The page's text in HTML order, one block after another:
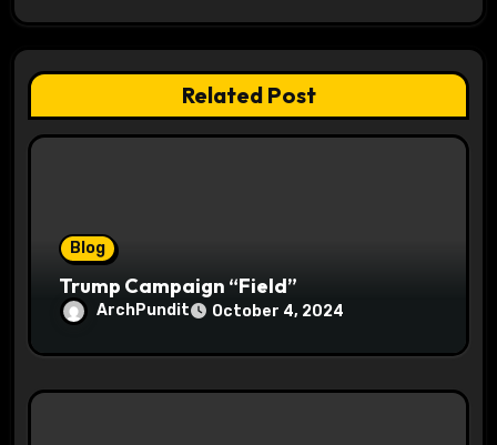
a
t
i
Related Post
Blog
Trump Campaign “Field”
ArchPundit October 4, 2024